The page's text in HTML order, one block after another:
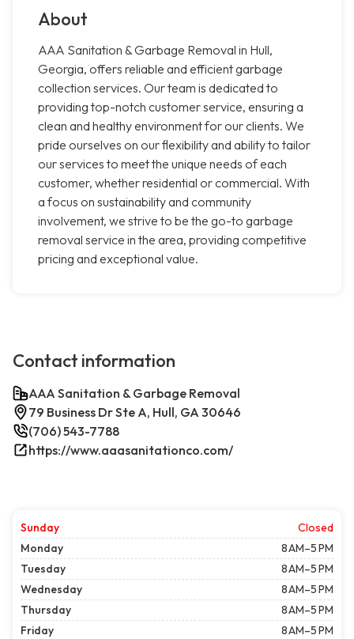
About
AAA Sanitation & Garbage Removal in Hull,
Georgia, offers reliable and efficient garbage
collection services. Our team is dedicated to
providing top-notch customer service, ensuring a
clean and healthy environment for our clients. We
pride ourselves on our flexibility and ability to tailor
our services to meet the unique needs of each
customer, whether residential or commercial. With
a focus on sustainability and community
involvement, we strive to be the go-to garbage
removal service in the area, providing competitive
pricing and exceptional value.
Contact information
AAA Sanitation & Garbage Removal
79 Business Dr Ste A, Hull, GA 30646
(706) 543-7788
https://www.aaasanitationco.com/
Sunday
Closed
Monday
8 AM–5 PM
Tuesday
8 AM–5 PM
Wednesday
8 AM–5 PM
Thursday
8 AM–5 PM
Friday
8 AM–5 PM